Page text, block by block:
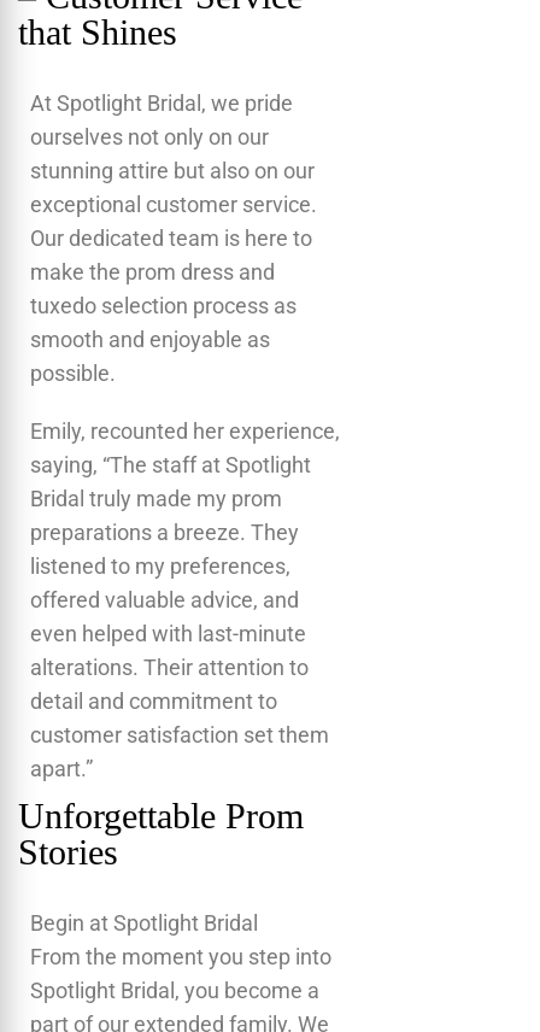
that Shines
At Spotlight Bridal, we pride
ourselves not only on our
stunning attire but also on our
exceptional customer service.
Our dedicated team is here to
make the prom dress and
tuxedo selection process as
smooth and enjoyable as
possible.
Emily, recounted her experience,
saying, “The staff at Spotlight
Bridal truly made my prom
preparations a breeze. They
listened to my preferences,
offered valuable advice, and
even helped with last-minute
alterations. Their attention to
detail and commitment to
customer satisfaction set them
apart.”
Unforgettable Prom
Stories
Begin at Spotlight Bridal
From the moment you step into
Spotlight Bridal, you become a
part of our extended family. We